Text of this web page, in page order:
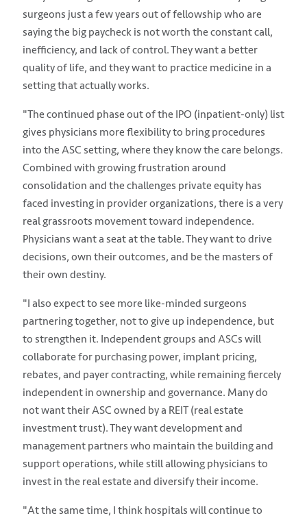
surgeons just a few years out of fellowship who are
saying the big paycheck is not worth the constant call,
inefficiency, and lack of control. They want a better
quality of life, and they want to practice medicine in a
setting that actually works.
"The continued phase out of the IPO (inpatient-only) list
gives physicians more flexibility to bring procedures
into the ASC setting, where they know the care belongs.
Combined with growing frustration around
consolidation and the challenges private equity has
faced investing in provider organizations, there is a very
real grassroots movement toward independence.
Physicians want a seat at the table. They want to drive
decisions, own their outcomes, and be the masters of
their own destiny.
"I also expect to see more like-minded surgeons
partnering together, not to give up independence, but
to strengthen it. Independent groups and ASCs will
collaborate for purchasing power, implant pricing,
rebates, and payer contracting, while remaining fiercely
independent in ownership and governance. Many do
not want their ASC owned by a REIT (real estate
investment trust). They want development and
management partners who maintain the building and
support operations, while still allowing physicians to
invest in the real estate and diversify their income.
"At the same time, I think hospitals will continue to